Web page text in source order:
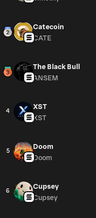
Catecoin
CATE
The Black Bull
ANSEM
4
XST
XST
5
Doom
Doom
6
Cupsey
Cupsey